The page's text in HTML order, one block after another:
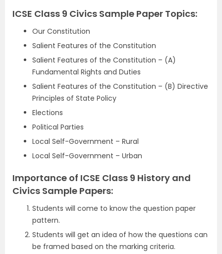
ICSE Class 9 Civics Sample Paper Topics:
Our Constitution
Salient Features of the Constitution
Salient Features of the Constitution – (A)
Fundamental Rights and Duties
Salient Features of the Constitution – (B) Directive
Principles of State Policy
Elections
Political Parties
Local Self-Government – Rural
Local Self-Government – Urban
Importance of ICSE Class 9 History and
Civics Sample Papers:
Students will come to know the question paper
pattern.
Students will get an idea of how the questions can
be framed based on the marking criteria.